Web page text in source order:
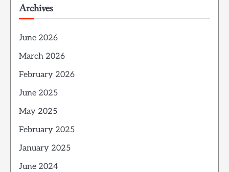
Archives
June 2026
March 2026
February 2026
June 2025
May 2025
February 2025
January 2025
June 2024